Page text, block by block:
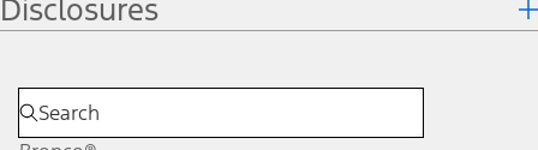
Disclosures